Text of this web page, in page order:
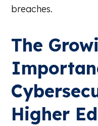
breaches.
The
Higher